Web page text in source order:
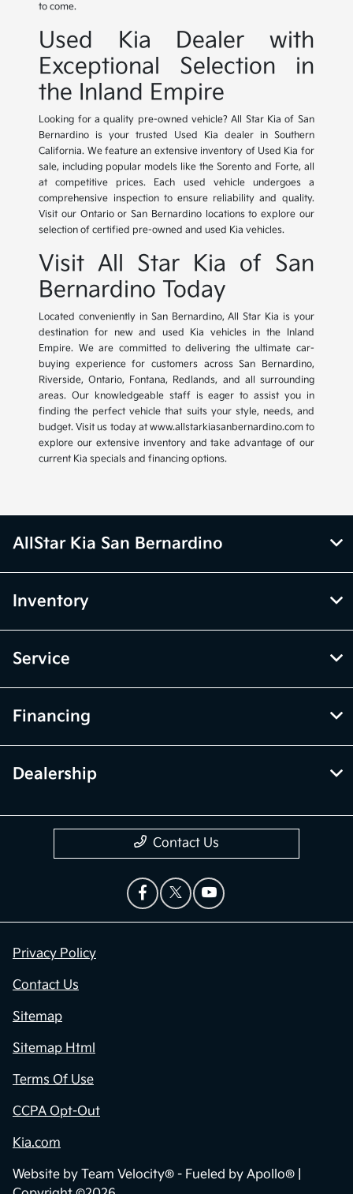
to come.
Used Kia Dealer with
Exceptional Selection in
the Inland Empire
Looking for a quality pre-owned vehicle? All Star Kia of San
Bernardino is your trusted Used Kia dealer in Southern
California. We feature an extensive inventory of Used Kia for
sale, including popular models like the Sorento and Forte, all
at competitive prices. Each used vehicle undergoes a
comprehensive inspection to ensure reliability and quality.
Visit our Ontario or San Bernardino locations to explore our
selection of certified pre-owned and used Kia vehicles.
Visit All Star Kia of San
Bernardino Today
Located conveniently in San Bernardino, All Star Kia is your
destination for new and used Kia vehicles in the Inland
Empire. We are committed to delivering the ultimate car-
buying experience for customers across San Bernardino,
Riverside, Ontario, Fontana, Redlands, and all surrounding
areas. Our knowledgeable staff is eager to assist you in
finding the perfect vehicle that suits your style, needs, and
budget. Visit us today at www.allstarkiasanbernardino.com to
explore our extensive inventory and take advantage of our
current Kia specials and financing options.
AllStar Kia San Bernardino
Inventory
Service
Financing
Dealership
Contact Us
Privacy Policy
Contact Us
Sitemap
Sitemap Html
Terms Of Use
CCPA Opt-Out
Kia.com
Website by Team Velocity® - Fueled by Apollo® |